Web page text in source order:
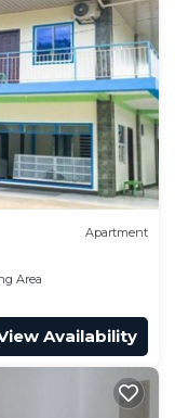
Apartment
Area
Availability